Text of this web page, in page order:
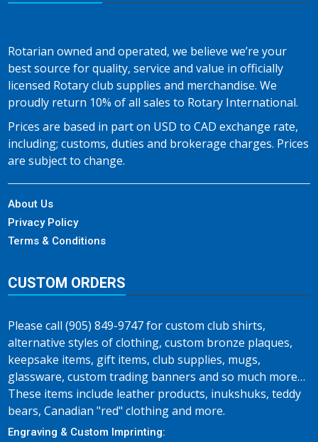
Rotarian owned and operated, we believe we’re your
best source for quality, service and value in officially
licensed Rotary club supplies and merchandise. We
proudly return 10% of all sales to Rotary International.
Prices are based in part on USD to CAD exchange rate,
including; customs, duties and brokerage charges. Prices
are subject to change.
About Us
Privacy Policy
Terms & Conditions
CUSTOM ORDERS
Please call (905) 849-9747 for custom club shirts,
alternative styles of clothing, custom bronze plaques,
keepsake items, gift items, club supplies, mugs,
glassware, custom trading banners and so much more…
These items include leather products, inukshuks, teddy
bears, Canadian "red" clothing and more.
Engraving & Custom Imprinting: